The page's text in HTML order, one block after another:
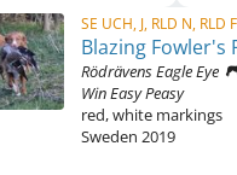
SE UCH, J, RLD N, RLD F
Blazing Fowler's
Rödrävens Eagle Eye
Win Easy Peasy
red,white markings
Sweden 2019